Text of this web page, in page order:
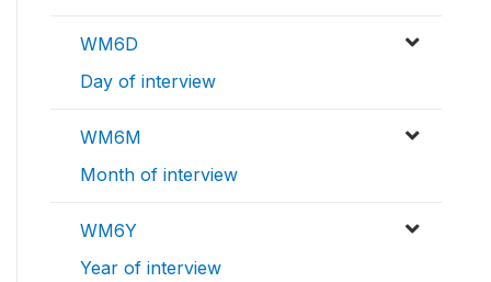
WM6D
Day of interview
WM6M
Month of interview
WM6Y
Year of interview